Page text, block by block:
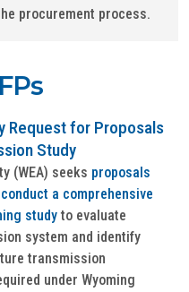
procurement process.
Request for Proposals
Study
(WEA) seeks proposals
a comprehensive
study to evaluate
system and identify
transmission
under Wyoming